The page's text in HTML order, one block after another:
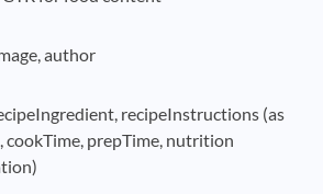
author
recipeInstructions (as
cookTime, prepTime, nutrition